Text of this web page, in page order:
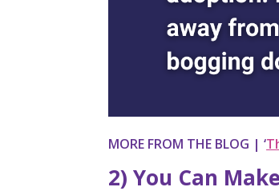
MORE FROM THE BLOG | ‘
2) You Can